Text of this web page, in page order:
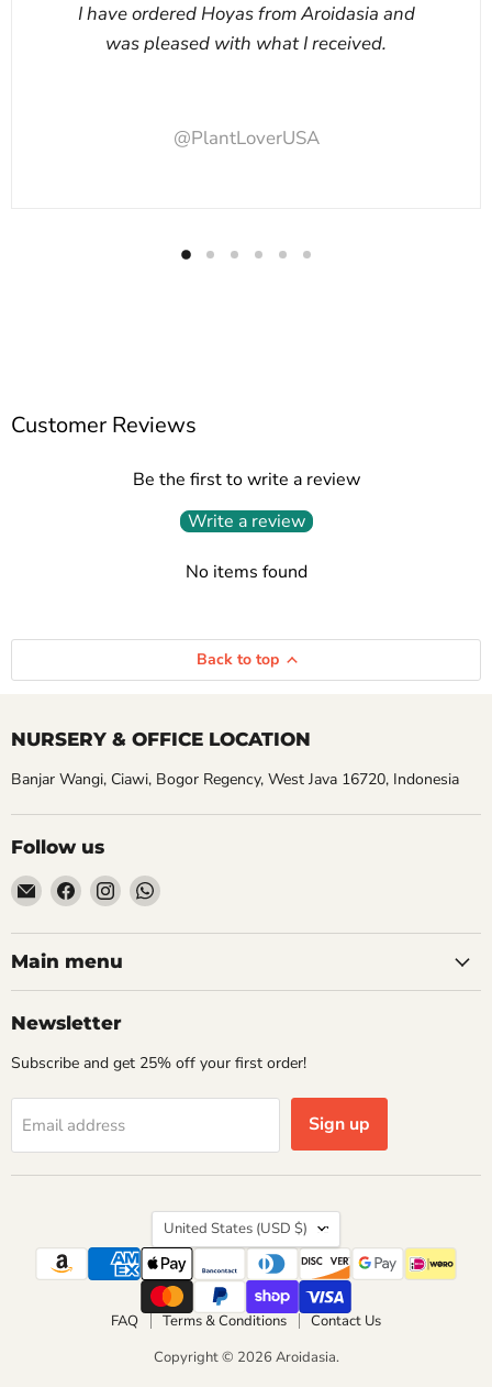
I have ordered Hoyas from Aroidasia and
was pleased with what I received.
@PlantLoverUSA
Customer Reviews
Be the first to write a review
Write a review
No items found
Back to top
NURSERY & OFFICE LOCATION
Banjar Wangi, Ciawi, Bogor Regency, West Java 16720, Indonesia
Follow us
Email
Aroidasia
Find
on
Facebook
Find
on
Instagram
Find
on
Main menu
Newsletter
Subscribe and get 25% off your first order!
Email address Sign up
Country
United States (USD $)
FAQ Terms & Conditions
Contact Us
Copyright © 2026 Aroidasia.